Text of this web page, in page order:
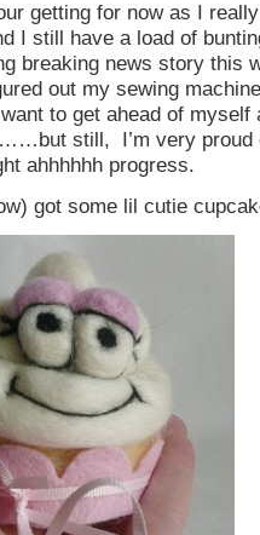
getting for now as I
I still have a load of
breaking news story
out my sewing
to get ahead of
still, I’m very proud
ahhhhhh progress.
got some lil cutie